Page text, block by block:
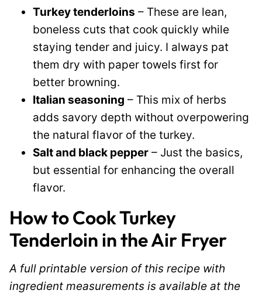
Turkey tenderloins – These are lean,
boneless cuts that cook quickly while
staying tender and juicy. I always pat
them dry with paper towels first for
better browning.
Italian seasoning – This mix of herbs
adds savory depth without overpowering
the natural flavor of the turkey.
Salt and black pepper – Just the basics,
but essential for enhancing the overall
flavor.
How to Cook Turkey
Tenderloin in the Air Fryer
A full printable version of this recipe with
ingredient measurements is available at the